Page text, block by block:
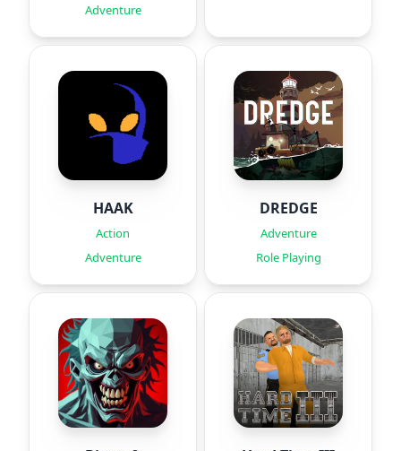
Adventure
HAAK
Action
Adventure
DREDGE
Adventure
Role Playing